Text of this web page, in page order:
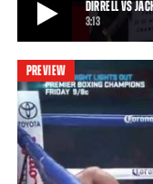
DIRRELL VS
3:13
DIRRELL VS JACK, GARCIA
24, 2015
Roberto Garcia ground
on all three cards.
PREVIEW